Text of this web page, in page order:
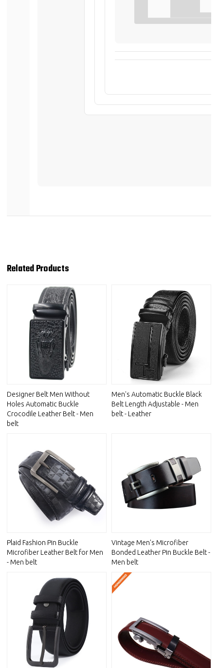
Related Products
Designer Belt Men Without
Holes Automatic Buckle
Crocodile Leather Belt - Men
belt
Men's Automatic Buckle Black
Belt Length Adjustable - Men
belt - Leather
Plaid Fashion Pin Buckle
Microfiber Leather Belt for Men
- Men belt
Vintage Men's Microfiber
Bonded Leather Pin Buckle Belt -
Men belt